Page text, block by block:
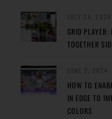
GRID
TOGETHER
HOW TO
IN EDGE TO
COLORS